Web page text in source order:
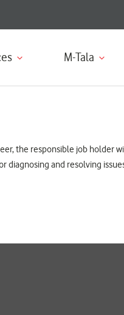
M-Tala
the responsible job
diagnosing and resolving